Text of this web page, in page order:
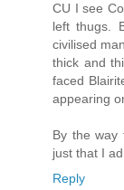
CU I see
left thugs.
civilised
thick and
faced
appearing
By the way
just that I
Reply